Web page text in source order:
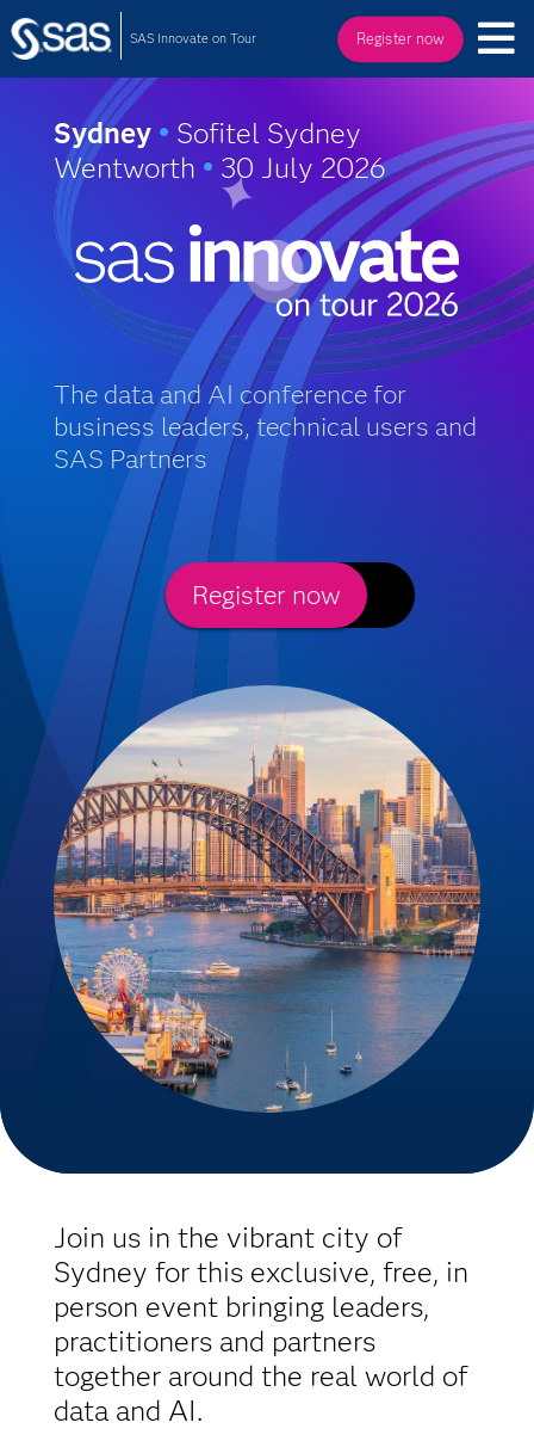
SAS Innovate on Tour Register now
Sydney • Sofitel Sydney
Wentworth • 30 July 2026
The data and AI conference for
business leaders, technical users and
SAS Partners
Register now
Join us in the vibrant city of
Sydney for this exclusive, free, in
person event bringing leaders,
practitioners and partners
together around the real world of
data and AI.